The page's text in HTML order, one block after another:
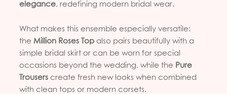
elegance, redefining modern bridal wear.
What makes this ensemble especially versatile:
the Million Roses Topalso pairs beautifully with a
simple bridal skirt or can be worn for special
occasions beyond the wedding, while the Pure
Trouserscreate fresh new looks when combined
with clean tops or modern corsets.